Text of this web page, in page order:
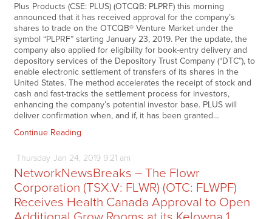
Plus Products (CSE: PLUS) (OTCQB: PLPRF) this morning
announced that it has received approval for the company’s
shares to trade on the OTCQB® Venture Market under the
symbol “PLPRF” starting January 23, 2019. Per the update, the
company also applied for eligibility for book-entry delivery and
depository services of the Depository Trust Company (“DTC”), to
enable electronic settlement of transfers of its shares in the
United States. The method accelerates the receipt of stock and
cash and fast-tracks the settlement process for investors,
enhancing the company’s potential investor base. PLUS will
deliver confirmation when, and if, it has been granted…
Continue Reading
Thursday Jan 24, 2019 9:21 am
NetworkNewsBreaks – The Flowr
Corporation (TSX.V: FLWR) (OTC: FLWPF)
Receives Health Canada Approval to Open